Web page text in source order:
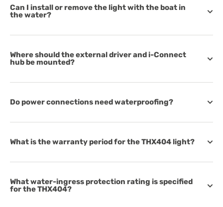
Can I install or remove the light with the boat in
the water?
Where should the external driver and i-Connect
hub be mounted?
Do power connections need waterproofing?
What is the warranty period for the THX404 light?
What water-ingress protection rating is specified
for the THX404?